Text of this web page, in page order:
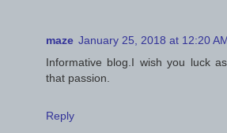
maze January 25, 2018 at 12:20
Informative blog.I wish you luck
that passion.
Reply